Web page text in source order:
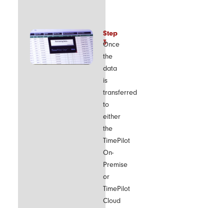
Step
3
Once
the
data
is
transferred
to
either
the
TimePilot
On-
Premise
or
TimePilot
Cloud